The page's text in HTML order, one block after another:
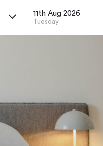
11th Aug 2026
Tuesday